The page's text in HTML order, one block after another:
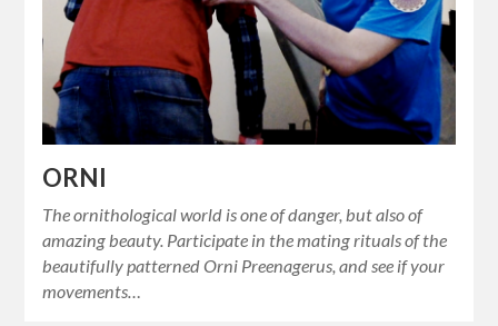
ORNI
The ornithological world is one of danger, but also of
amazing beauty. Participate in the mating rituals of the
beautifully patterned Orni Preenagerus, and see if your
movements…